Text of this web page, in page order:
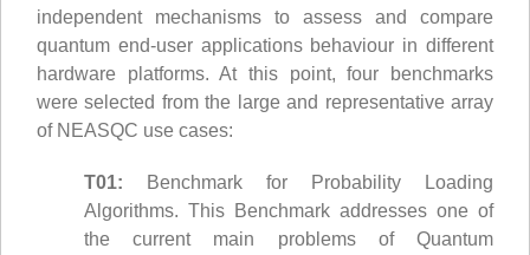
independent mechanisms to assess and compare
quantum end-user applications behaviour in different
hardware platforms. At this point, four benchmarks
were selected from the large and representative array
of NEASQC use cases:
T01: Benchmark for Probability Loading
Algorithms. This Benchmark addresses one of
the current main problems of Quantum